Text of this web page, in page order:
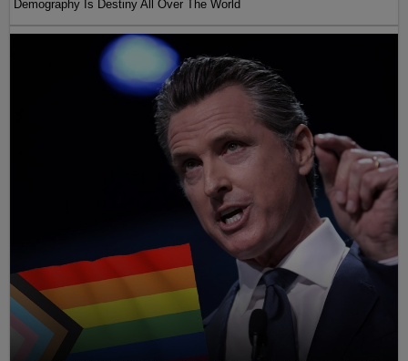
Demography Is Destiny All Over The World